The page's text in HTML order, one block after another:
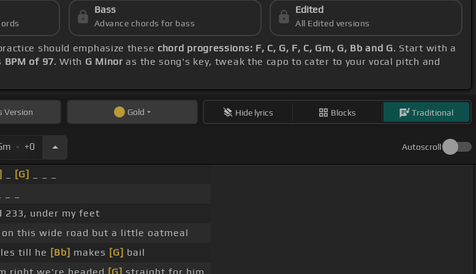
Bass
Advance chords for bass
Edited
All Edited versions
should emphasize these chord progressions: F, C, G, F, C, Gm, G, Bb and G. Start with a
BPM of 97. With G Minor as the song's key, tweak the capo to cater to your vocal pitch and
Version Gold Hide lyrics Blocks Traditional
. +0 Autoscroll
[G]
233, under my feet
this wide road but a little oatmeal
till he [Bb] makes [G] bail